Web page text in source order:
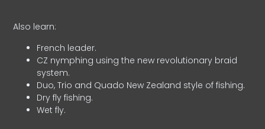
Also learn:
French leader.
CZ nymphing using the new revolutionary braid
system.
Duo, Trio and Quado New Zealand style of fishing.
Dry fly fishing.
Wet fly.